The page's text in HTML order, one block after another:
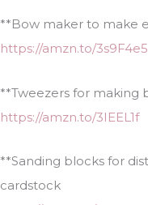
**Bow maker to make
https://amzn.to/3s9F4e5
**Tweezers for making
https://amzn.to/3IEEL1f
**Sanding blocks for
cardstock